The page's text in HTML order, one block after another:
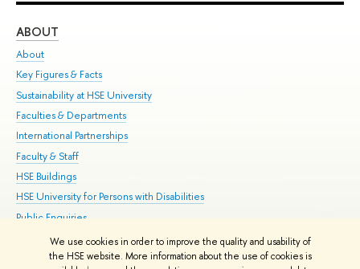
We use cookies in order to improve the quality and usability of
the HSE website. More information about the use of cookies is
ABOUT
About
Key Figures & Facts
Sustainability at HSE University
Faculties & Departments
International Partnerships
Faculty & Staff
HSE Buildings
HSE University for Persons with Disabilities
Public Enquiries